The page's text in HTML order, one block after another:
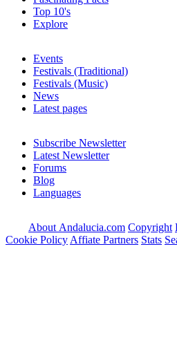
Top 10's
Explore
Events
Festivals (Traditional)
Festivals (Music)
News
Latest pages
Subscribe Newsletter
Latest Newsletter
Forums
Blog
Languages
About Andalucia.com Copyright
Cookie Policy Affiate Partners Stats